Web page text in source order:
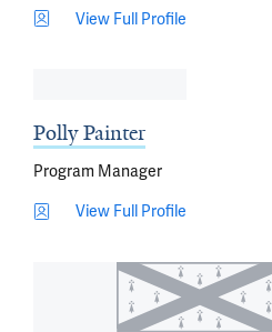
View Full Profile
Polly Painter
Program Manager
View Full Profile